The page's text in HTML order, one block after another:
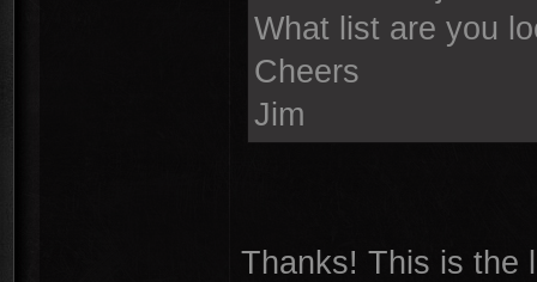
What list are you
Cheers
Jim
Thanks! This is the